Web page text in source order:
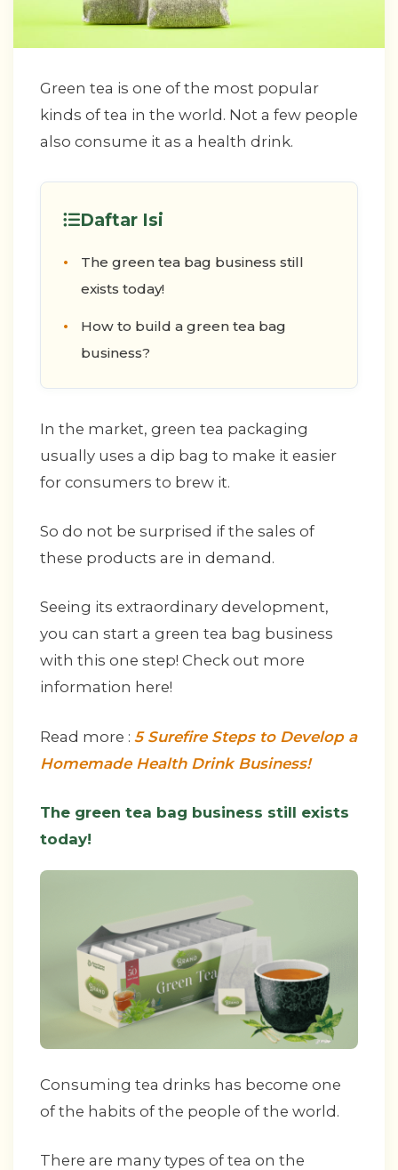
Green tea is one of the most popular
kinds of tea in the world. Not a few people
also consume it as a health drink.
Daftar Isi
The green tea bag business still
exists today!
How to build a green tea bag
business?
In the market, green tea packaging
usually uses a dip bag to make it easier
for consumers to brew it.
So do not be surprised if the sales of
these products are in demand.
Seeing its extraordinary development,
you can start a green tea bag business
with this one step! Check out more
information here!
Read more : 5 Surefire Steps to Develop a
Homemade Health Drink Business!
The green tea bag business still exists
today!
Consuming tea drinks has become one
of the habits of the people of the world.
There are many types of tea on the